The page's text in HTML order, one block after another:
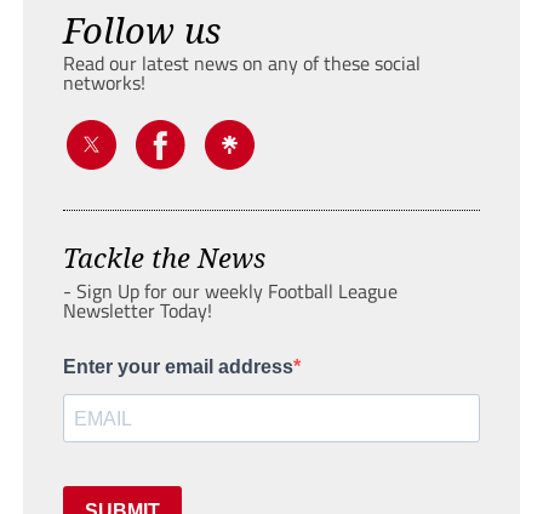
Follow us
Read our latest news on any of these social
networks!
Tackle the News
- Sign Up for our weekly Football League
Newsletter Today!
Enter your email address